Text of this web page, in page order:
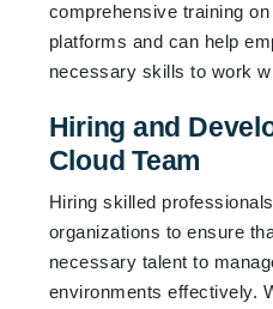
comprehensive training
platforms and can help
necessary skills to work
Hiring and
Cloud Team
Hiring skilled
organizations to ensure
necessary talent to
environments effectively.